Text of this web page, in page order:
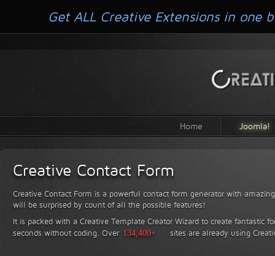
Home Joomla!
Creative Contact Form
Creative Contact Form is a powerful contact form generator with
will be surprised by count of all the possible features!
It is packed with a Creative Template Creator Wizard to create fantastic
seconds without coding. Over 134,400+ sites are already using
Get ALL Creative Extensions in one